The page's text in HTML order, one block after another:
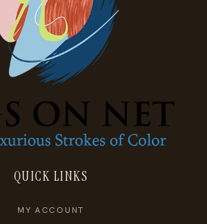
QUICK LINKS
MY ACCOUNT